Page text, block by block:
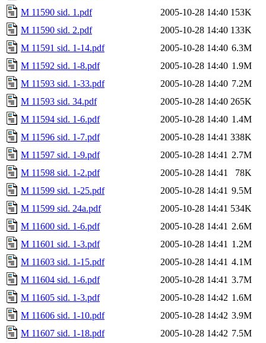
M 11590 sid. 1.pdf
2005-10-28 14:40 153K
M 11590 sid. 2.pdf
2005-10-28 14:40 133K
M 11591 sid. 1-14.pdf
2005-10-28 14:40 6.3M
M 11592 sid. 1-8.pdf
2005-10-28 14:40 1.9M
M 11593 sid. 1-33.pdf
2005-10-28 14:40 7.2M
M 11593 sid. 34.pdf
2005-10-28 14:40 265K
M 11594 sid. 1-6.pdf
2005-10-28 14:40 1.4M
M 11596 sid. 1-7.pdf
2005-10-28 14:41 338K
M 11597 sid. 1-9.pdf
2005-10-28 14:41 2.7M
M 11598 sid. 1-2.pdf
2005-10-28 14:41
78K
M 11599 sid. 1-25.pdf
2005-10-28 14:41 9.5M
M 11599 sid. 24a.pdf
2005-10-28 14:41 534K
M 11600 sid. 1-6.pdf
2005-10-28 14:41 2.6M
M 11601 sid. 1-3.pdf
2005-10-28 14:41 1.2M
M 11603 sid. 1-15.pdf
2005-10-28 14:41 4.1M
M 11604 sid. 1-6.pdf
2005-10-28 14:41 3.7M
M 11605 sid. 1-3.pdf
2005-10-28 14:42 1.6M
M 11606 sid. 1-10.pdf
2005-10-28 14:42 3.9M
M 11607 sid. 1-18.pdf
2005-10-28 14:42 7.5M